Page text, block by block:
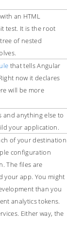
an HTML
test. It is the root
of nested
that tells Angular
now it declares
will be more
and anything else to
your application.
of your destination
configuration
The files are
your app. You might
than you
analytics tokens.
Either way, the